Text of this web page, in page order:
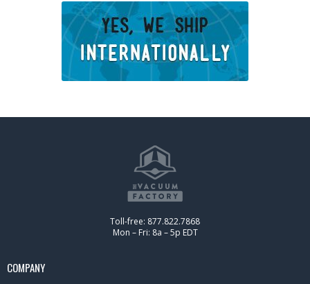
Toll-free: 877.822.7868
Mon – Fri: 8a – 5p EDT
COMPANY